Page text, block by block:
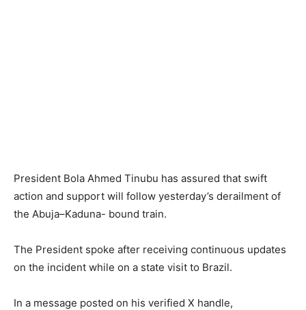
President Bola Ahmed Tinubu has assured that swift
action and support will follow yesterday’s derailment of
the Abuja–Kaduna- bound train.
The President spoke after receiving continuous updates
on the incident while on a state visit to Brazil.
In a message posted on his verified X handle,